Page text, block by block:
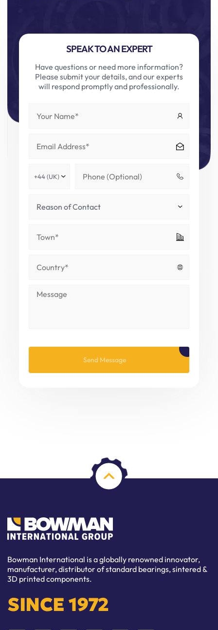
SPEAK TO AN EXPERT
Have questions or need more information?
Please submit your details, and our experts
will respond promptly and professionally.
Bowman International is a globally renowned innovator,
manufacturer, distributor of standard bearings, sintered &
3D printed components.
SINCE 1972